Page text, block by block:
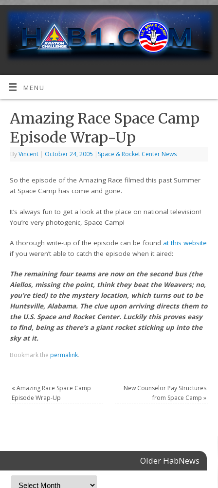
MENU
Amazing Race Space Camp
Episode Wrap-Up
ByVincent | October 24, 2005 | Space & Rocket Center News
So the episode of the Amazing Race filmed this past Summer
at Space Camp has come and gone.
It’s always fun to get a look at the place on national television!
You’re very photogenic, Space Camp!
A thorough write-up of the episode can be found at this website
if you weren’t able to catch the episode when it aired:
The remaining four teams are now on the second bus (the
Aiellos, missing the point, think they beat the Weavers; no,
you’re tied) to the mystery location, which turns out to be
Huntsville, Alabama. The clue upon arriving directs them to
the U.S. Space and Rocket Center. Luckily this proves easy
to find, being as there’s a giant rocket sticking up into the
sky at it.
Bookmark the permalink.
« Amazing Race Space Camp
Episode Wrap-Up
New Counselor Pay Structures
from Space Camp »
Older HabNews